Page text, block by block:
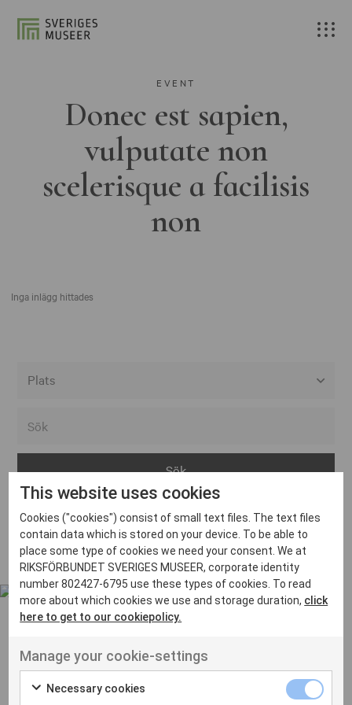
EVENT
Donec est sapien,
vulputate non
scelerisque a facilisis
non
Inga inlägg hittades
Arvika
Avesta
Bara
Boden
Borås
Eksjö
Eskilstuna
Inga inlägg hittades
UT VENENATIS NON
Ut venenatis non velit
This website uses cookies
Cookies ("cookies") consist of small text files. The text files
contain data which is stored on your device. To be able to
place some type of cookies we need your consent. We at
RIKSFÖRBUNDET SVERIGES MUSEER, corporate identity
number 802427-6795 use these types of cookies. To read
more about which cookies we use and storage duration, click
here to get to our cookiepolicy.
Manage your cookie-settings
Necessary cookies